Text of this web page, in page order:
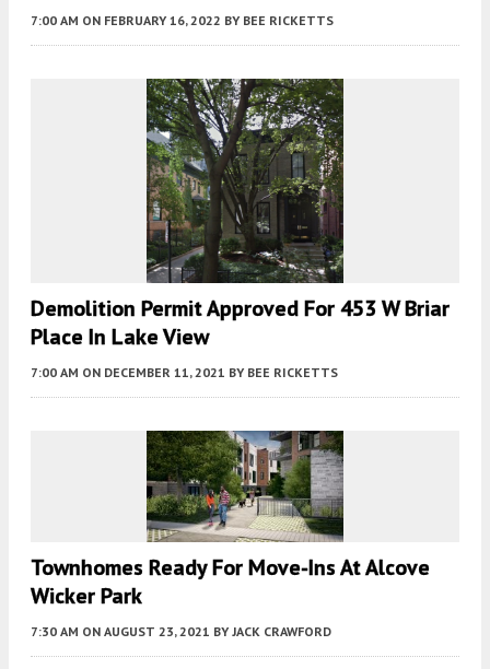
7:00 AM ON FEBRUARY 16, 2022 BY BEE RICKETTS
Demolition Permit Approved For 453 W Briar
Place In Lake View
7:00 AM ON DECEMBER 11, 2021 BY BEE RICKETTS
Townhomes Ready For Move-Ins At Alcove
Wicker Park
7:30 AM ON AUGUST 23, 2021 BY JACK CRAWFORD